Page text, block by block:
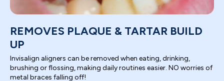
REMOVES PLAQUE & TARTAR BUILD
UP
Invisalign aligners can be removed when eating, drinking,
brushing or flossing, making daily routines easier. NO worries of
metal braces falling off!